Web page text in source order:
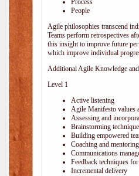
Process
People
Agile philosophies transcend
Teams perform retrospectives
this insight to improve future
which improve individual
Additional Agile Knowledge
Level 1
Active listening
Agile Manifesto values
Assessing and
Brainstorming
Building empowered
Coaching and
Communications
Feedback techniques
Incremental delivery